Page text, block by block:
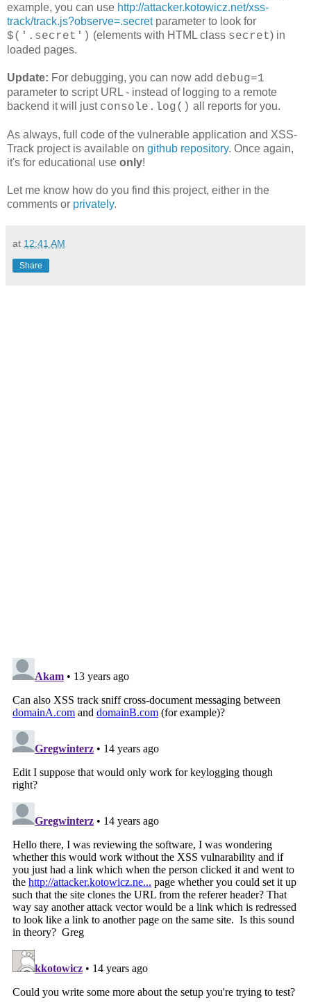
example, you can use http://attacker.kotowicz.net/xss-
track/track.js?observe=.secretparameter to look for
$('.secret') (elements with HTML class secret) in
loaded pages.
Update: For debugging, you can now add debug=1
parameter to script URL - instead of logging to a remote
backend it will just console.log() all reports for you.
As always, full code of the vulnerable application and XSS-
Track project is available on github repository. Once again,
it's for educational use only!
Let me know how do you find this project, either in the
comments or privately.
at 12:41 AM
Share